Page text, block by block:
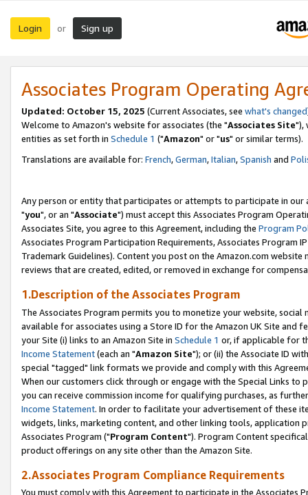
Login or Sign up
Associates Program Operating
Updated: October 15, 2025 (Current Associates, see what's changed
Welcome to Amazon's website for associates (the "Associates Site"),
entities as set forth in Schedule 1 ("Amazon" or "us" or similar terms).
Translations are available for: French,German,Italian,Spanish and
Any person or entity that participates or attempts to participate in our
"you", or an "Associate") must accept this Associates Program
Associates Site, you agree to this Agreement, including the Program
Associates Program Participation Requirements, Associates Program
Trademark Guidelines). Content you post on the Amazon.com
reviews that are created, edited, or removed in exchange for
1.Description of the Associates Program
The Associates Program permits you to monetize your website,
available for associates using a Store ID for the Amazon UK Site and
your Site (i) links to an Amazon Site in Schedule 1 or, if applicable for
Income Statement(each an "Amazon Site"); or (ii) the Associate ID
special "tagged" link formats we provide and comply with this
When our customers click through or engage with the Special Links
you can receive commission income for qualifying purchases, as
Income Statement. In order to facilitate your advertisement of these
widgets, links, marketing content, and other linking tools, application
Associates Program ("Program Content"). Program Content
product offerings on any site other than the Amazon Site.
2.Associates Program Compliance Requirements
You must comply with this Agreement to participate in the Associates